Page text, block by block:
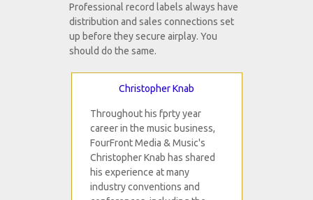
Professional record labels always have
distribution and sales connections set
up before they secure airplay. You
should do the same.
Christopher Knab
Throughout his fprty year
career in the music business,
FourFront Media & Music's
Christopher Knab has shared
his experience at many
industry conventions and